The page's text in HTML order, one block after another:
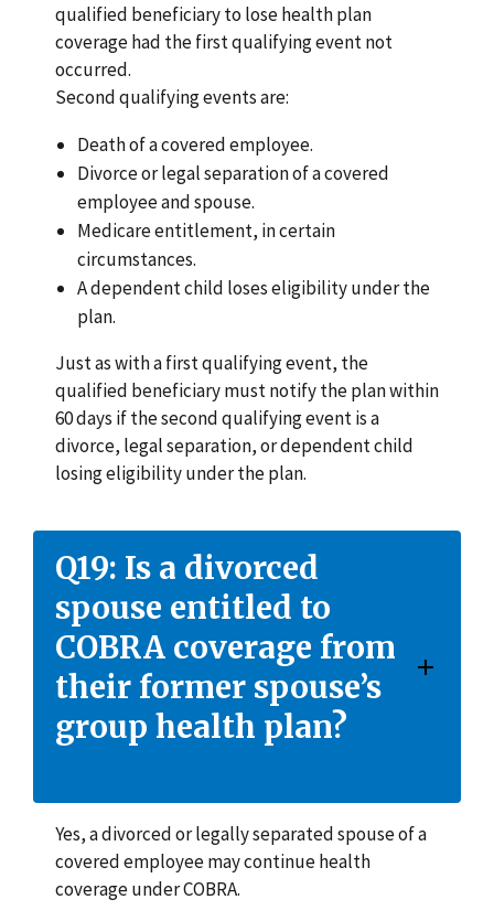
qualified beneficiary to lose health plan
coverage had the first qualifying event not
occurred.
Second qualifying events are:
Death of a covered employee.
Divorce or legal separation of a covered
employee and spouse.
Medicare entitlement, in certain
circumstances.
A dependent child loses eligibility under the
plan.
Just as with a first qualifying event, the
qualified beneficiary must notify the plan within
60 days if the second qualifying event is a
divorce, legal separation, or dependent child
losing eligibility under the plan.
Q19: Is a divorced
spouse entitled to
COBRA coverage from
their former spouse’s
group health plan?
Yes, a divorced or legally separated spouse of a
covered employee may continue health
coverage under COBRA.